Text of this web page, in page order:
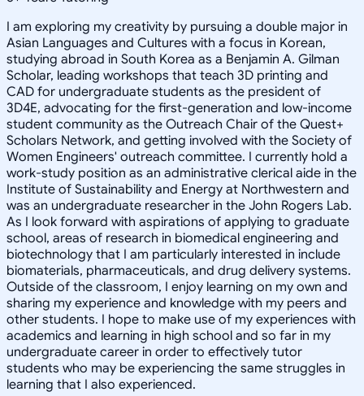
I am exploring my creativity by pursuing a double major in
Asian Languages and Cultures with a focus in Korean,
studying abroad in South Korea as a Benjamin A. Gilman
Scholar, leading workshops that teach 3D printing and
CAD for undergraduate students as the president of
3D4E, advocating for the first-generation and low-income
student community as the Outreach Chair of the Quest+
Scholars Network, and getting involved with the Society of
Women Engineers' outreach committee. I currently hold a
work-study position as an administrative clerical aide in the
Institute of Sustainability and Energy at Northwestern and
was an undergraduate researcher in the John Rogers Lab.
As I look forward with aspirations of applying to graduate
school, areas of research in biomedical engineering and
biotechnology that I am particularly interested in include
biomaterials, pharmaceuticals, and drug delivery systems.
Outside of the classroom, I enjoy learning on my own and
sharing my experience and knowledge with my peers and
other students. I hope to make use of my experiences with
academics and learning in high school and so far in my
undergraduate career in order to effectively tutor
students who may be experiencing the same struggles in
learning that I also experienced.